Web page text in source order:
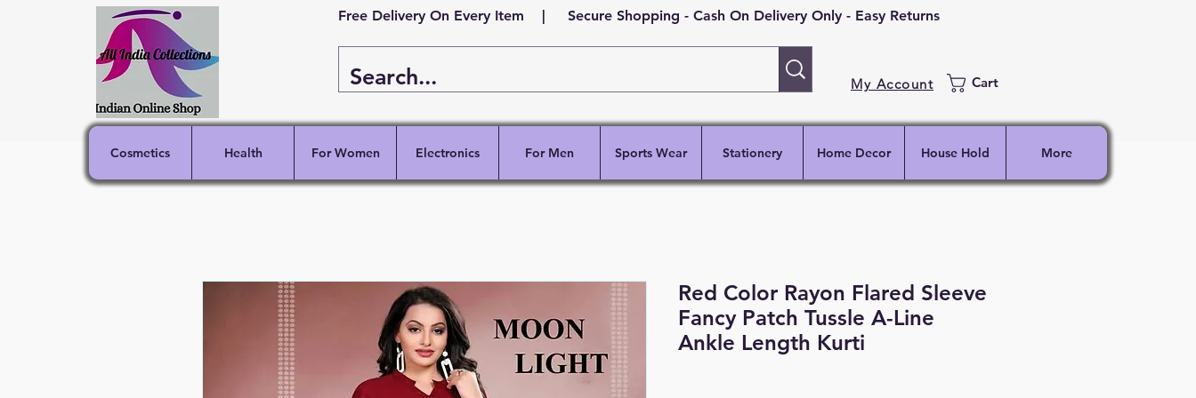
My Account Cart
Free Delivery On Every Item | Secure Shopping - Cash On Delivery Only - Easy Returns
Cosmetics Health For Women Electronics For Men Sports Wear Stationery Home Decor House Hold More
Red Color Rayon Flared Sleeve
Fancy Patch Tussle A-Line
Ankle Length Kurti